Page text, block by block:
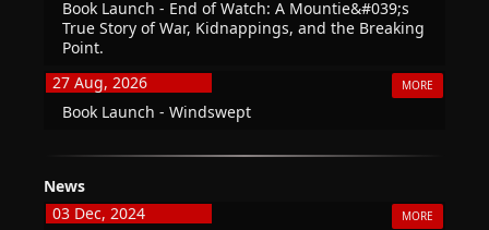
Book Launch - End of Watch: A Mountie&#039;s
True Story of War, Kidnappings, and the Breaking
Point.
27 Aug, 2026
MORE
Book Launch - Windswept
News
03 Dec, 2024
MORE